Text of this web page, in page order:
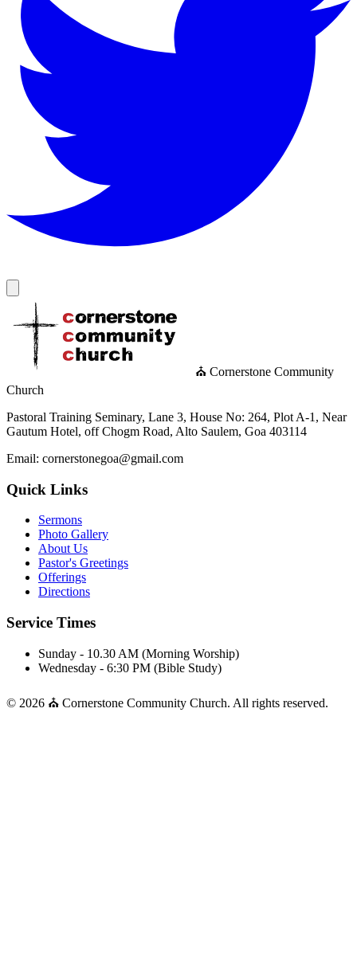
⛪ Cornerstone Community
Church
Pastoral Training Seminary, Lane 3, House No: 264, Plot A-1, Near
Gautum Hotel, off Chogm Road, Alto Saulem, Goa 403114
Email: cornerstonegoa@gmail.com
Quick Links
Sermons
Photo Gallery
About Us
Pastor's Greetings
Offerings
Directions
Service Times
Sunday - 10.30 AM (Morning Worship)
Wednesday - 6:30 PM (Bible Study)
© 2026 ⛪ Cornerstone Community Church. All rights reserved.